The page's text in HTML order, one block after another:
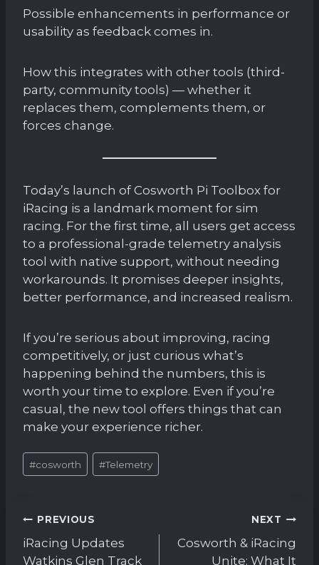
Possible enhancements in performance or
usability as feedback comes in.
How this integrates with other tools (third-
party, community tools) — whether it
replaces them, complements them, or
forces change.
Today’s launch of Cosworth Pi Toolbox for
iRacing is a landmark moment for sim
racing. For the first time, all users get access
to a professional-grade telemetry analysis
tool with native support, without needing
workarounds. It promises deeper insights,
better performance, and increased realism.
If you’re serious about improving, racing
competitively, or just curious what’s
happening behind the numbers, this is
worth your time to explore. Even if you’re
casual, the new tool offers things that can
make your experience richer.
Post
Tags:
#cosworth #Telemetry
Post
navigation
PREVIOUS
iRacing Updates
Watkins Glen Track
NEXT
Cosworth & iRacing
Unite: What It